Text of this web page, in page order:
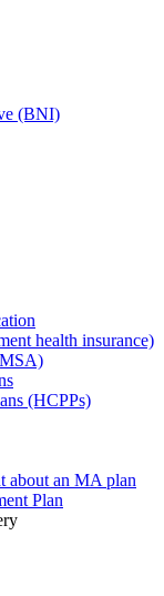
(BNI)
health insurance)
(HCPPs)
about an MA plan
Plan